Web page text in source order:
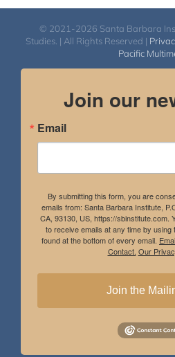
© 2021-2026 Santa Barbara
Studies. | All Rights Reserved |
Pacific
Join our
Email
By submitting this form, you are
emails from: Santa Barbara Institute,
CA, 93130, US, https://sbinstitute.com.
to receive emails at any time by using
found at the bottom of every email.
Contact. Our
Join the